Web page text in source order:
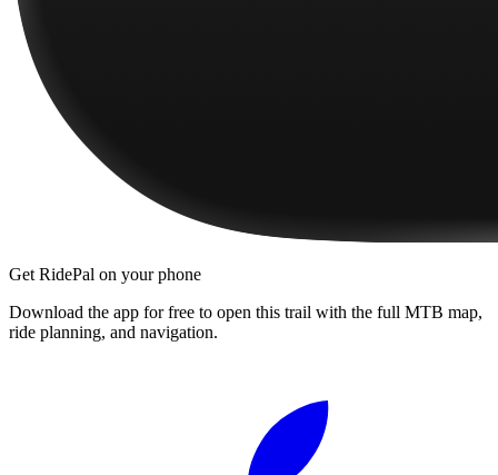
Get RidePal on your phone
Download the app for free to open this trail with the full MTB map,
ride planning, and navigation.